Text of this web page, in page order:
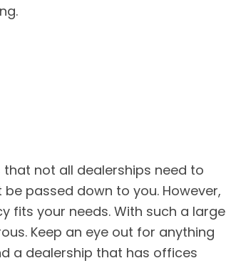
not all dealerships need to
passed down to you. However,
fits your needs. With such a large
Keep an eye out for anything
a dealership that has offices